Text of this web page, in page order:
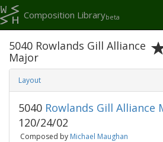
Composition Librarybeta
5040 Rowlands Gill Alliance
Major
Layout
5040 Rowlands Gill Alliance
120/24/02
Composed by Michael Maughan